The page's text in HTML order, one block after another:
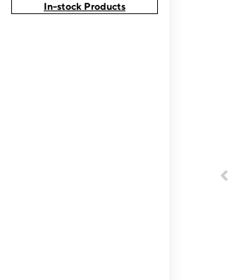
In-stock Products